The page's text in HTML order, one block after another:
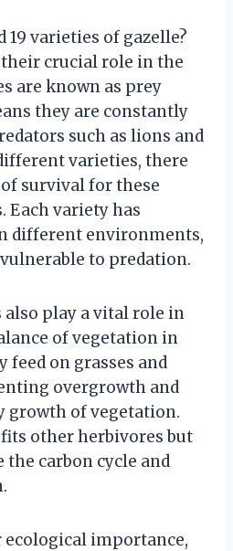
19 varieties of gazelle?
crucial role in the
are known as prey
they are constantly
such as lions and
varieties, there
survival for these
Each variety has
different environments,
to predation.
also play a vital role in
of vegetation in
feed on grasses and
overgrowth and
of vegetation.
other herbivores but
the carbon cycle and
importance,